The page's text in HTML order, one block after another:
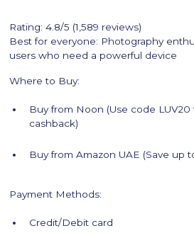
Rating: 4.8/5 (1,589 reviews)
Best for everyone: Photography
users who need a powerful device
Where to Buy:
Buy from Noon (Use code LUV20
cashback)
Buy from Amazon UAE (Save up
Payment Methods:
Credit/Debit card